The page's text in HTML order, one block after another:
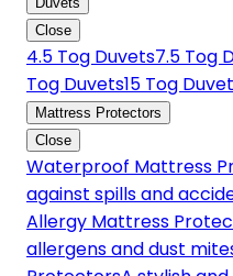
Close
4.5 Tog Duvets7.5 Tog
Tog Duvets15 Tog
Mattress Protectors
Close
Waterproof Mattress
against spills and
Allergy Mattress
allergens and dust